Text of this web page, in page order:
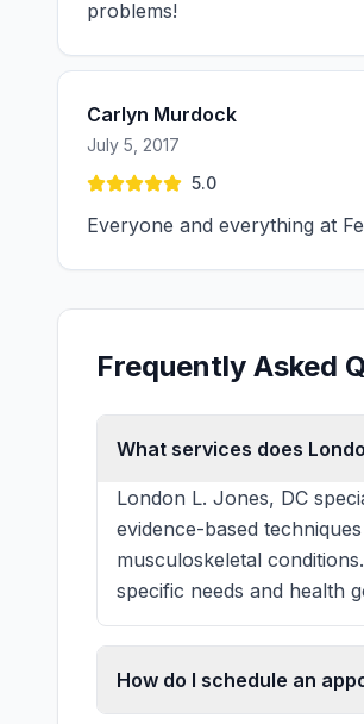
problems!
Carlyn Murdock
July 5, 2017
5.0
Everyone and everything at
Frequently Asked
What services does
London L. Jones, DC
evidence-based
musculoskeletal
specific needs and health
How do I schedule an